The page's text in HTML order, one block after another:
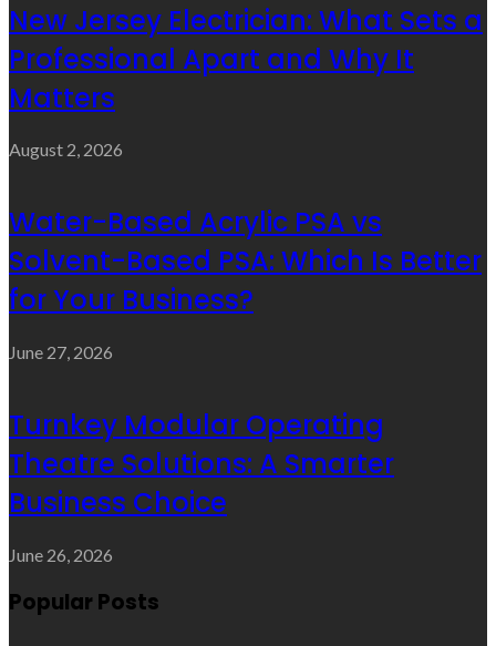
New Jersey Electrician: What Sets a
Professional Apart and Why It
Matters
August 2, 2026
Water-Based Acrylic PSA vs
Solvent-Based PSA: Which Is Better
for Your Business?
June 27, 2026
Turnkey Modular Operating
Theatre Solutions: A Smarter
Business Choice
June 26, 2026
Popular Posts